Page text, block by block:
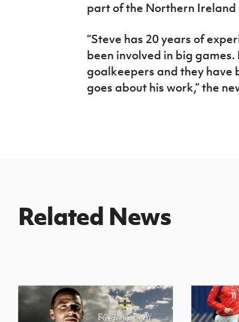
part of the Northern Ireland
“Steve has 20 years of
been involved in big games.
goalkeepers and they have
goes about his work,” the
Related News